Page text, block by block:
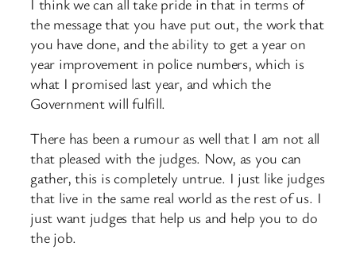
I think we can all take pride in that in terms of
the message that you have put out, the work that
you have done, and the ability to get a year on
year improvement in police numbers, which is
what I promised last year, and which the
Government will fulfill.
There has been a rumour as well that I am not all
that pleased with the judges. Now, as you can
gather, this is completely untrue. I just like judges
that live in the same real world as the rest of us. I
just want judges that help us and help you to do
the job.